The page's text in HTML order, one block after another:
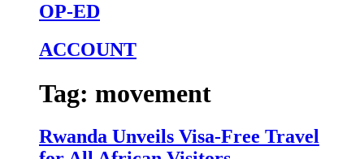
OP-ED
ACCOUNT
Tag: movement
Rwanda Unveils Visa-Free Travel